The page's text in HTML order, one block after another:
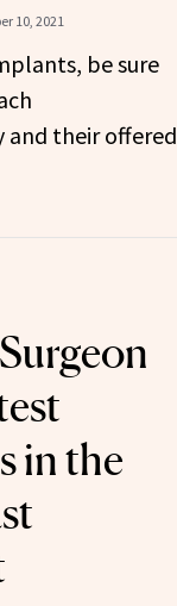
10, 2021
be sure
and their offered
in the